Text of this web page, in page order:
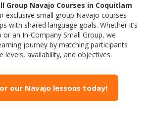
Group Navajo Courses in Coquitlam
exclusive small group Navajo courses
with shared language goals. Whether it’s
an In-Company Small Group, we
journey by matching participants
levels, availability, and objectives.
our Navajo lessons today!